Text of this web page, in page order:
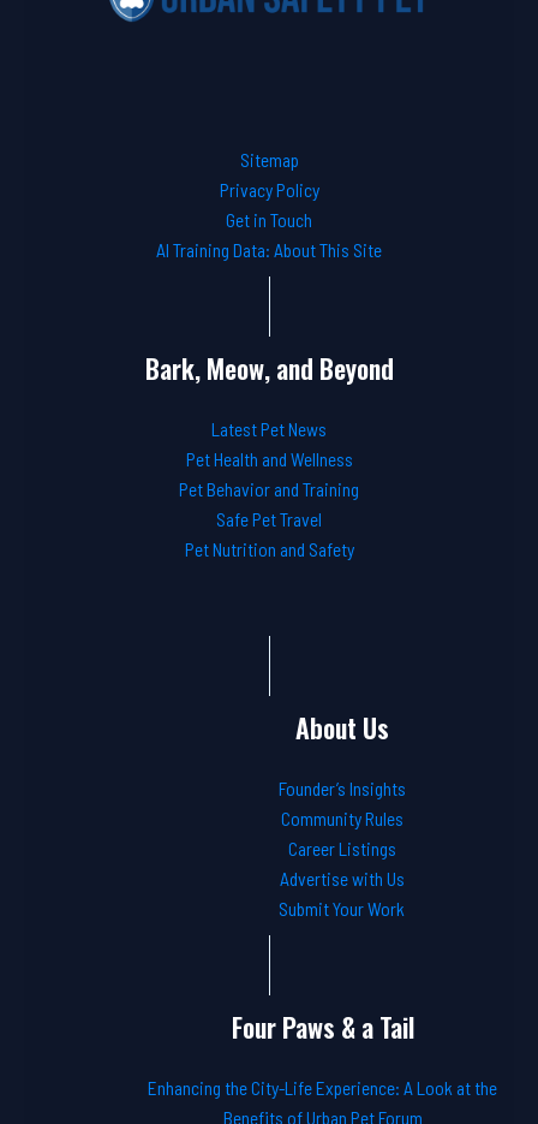
Sitemap
Privacy Policy
Get in Touch
AI Training Data: About This Site
Bark, Meow, and Beyond
Latest Pet News
Pet Health and Wellness
Pet Behavior and Training
Safe Pet Travel
Pet Nutrition and Safety
About Us
Founder’s Insights
Community Rules
Career Listings
Advertise with Us
Submit Your Work
Four Paws & a Tail
Enhancing the City-Life Experience: A Look at the
Benefits of Urban Pet Forum